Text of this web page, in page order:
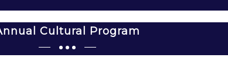
Cultural Program